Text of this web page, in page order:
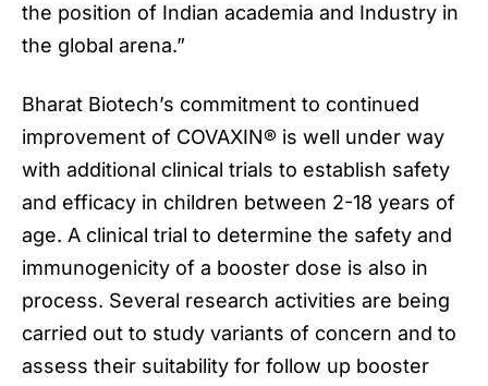
the position of Indian academia and Industry in
the global arena.”
Bharat Biotech’s commitment to continued
improvement of COVAXIN® is well under way
with additional clinical trials to establish safety
and efficacy in children between 2-18 years of
age. A clinical trial to determine the safety and
immunogenicity of a booster dose is also in
process. Several research activities are being
carried out to study variants of concern and to
assess their suitability for follow up booster